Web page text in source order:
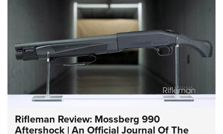
Rifleman Review: Mossberg 990
Aftershock | An Official Journal Of The